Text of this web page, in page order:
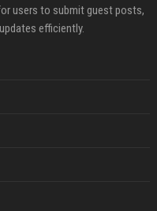
users to submit guest posts,
efficiently.